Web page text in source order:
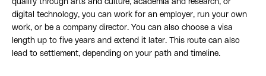
qualify through arts and culture, academia and research, or
digital technology, you can work for an employer, run your own
work, or be a company director. You can also choose a visa
length up to five years and extend it later. This route can also
lead to settlement, depending on your path and timeline.